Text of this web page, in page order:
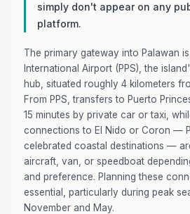
simply don't appear on any
platform.
The primary gateway into Palawan
International Airport (PPS), the
hub, situated roughly 4 kilometers
From PPS, transfers to Puerto
15 minutes by private car or taxi,
connections to El Nido or Coron —
celebrated coastal destinations —
aircraft, van, or speedboat
and preference. Planning these
essential, particularly during peak
November and May.